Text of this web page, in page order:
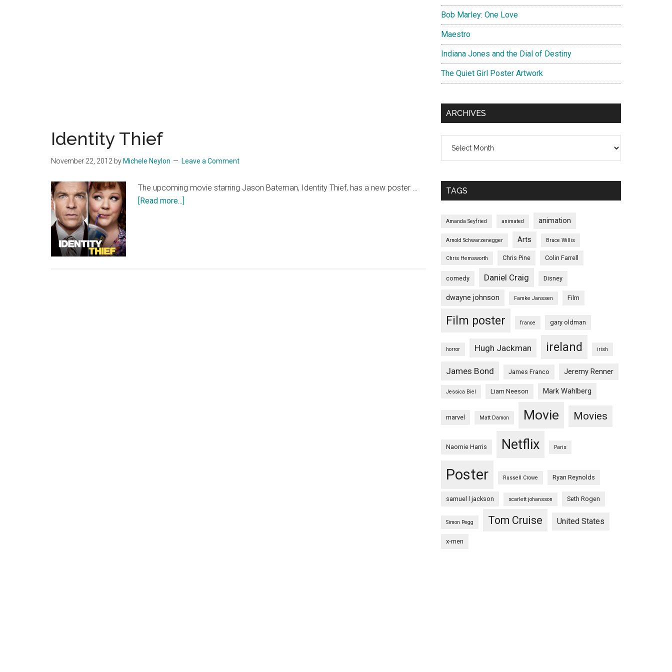
Identity Thief
November 22, 2012 by Michele Neylon Leave a Comment
The upcoming movie starring Jason Bateman, Identity Thief, has a new poster …
[Read more...]
Bob Marley: One Love
Maestro
Indiana Jones and the Dial of Destiny
The Quiet Girl Poster Artwork
ARCHIVES
TAGS
Amanda Seyfried animated animation
Arnold Schwarzenegger Arts Bruce Willis
Chris Hemsworth Chris Pine Colin Farrell
comedy Daniel Craig Disney
dwayne johnson Famke Janssen Film
Film poster france gary oldman
horror Hugh Jackman ireland irish
James Bond James Franco Jeremy Renner
Jessica Biel Liam Neeson Mark Wahlberg
marvel Matt Damon Movie Movies
Naomie Harris Netflix Paris
Poster Russell Crowe Ryan Reynolds
samuel l jackson scarlett johansson Seth Rogen
Simon Pegg Tom Cruise United States
x-men